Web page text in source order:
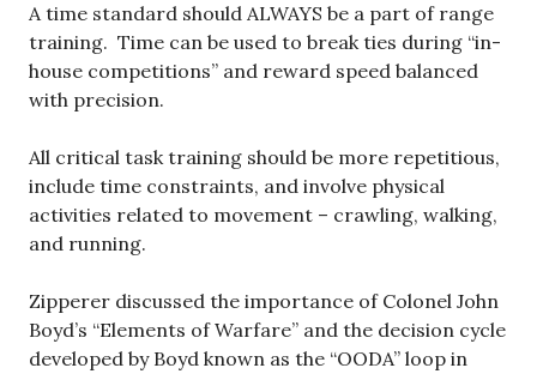
A time standard should ALWAYS be a part of range
training. Time can be used to break ties during “in-
house competitions” and reward speed balanced
with precision.
All critical task training should be more repetitious,
include time constraints, and involve physical
activities related to movement – crawling, walking,
and running.
Zipperer discussed the importance of Colonel John
Boyd’s “Elements of Warfare” and the decision cycle
developed by Boyd known as the “OODA” loop in